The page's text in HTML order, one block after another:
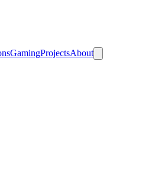
GamingProjectsAbout